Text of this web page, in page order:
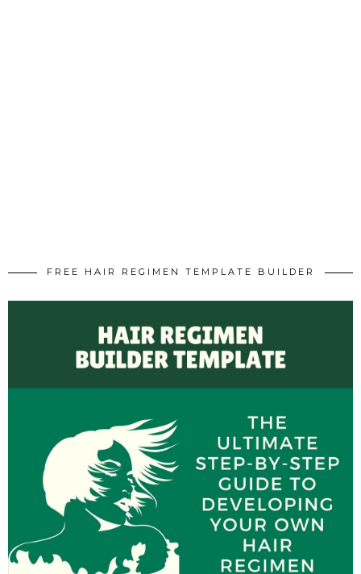
FREE HAIR REGIMEN TEMPLATE BUILDER